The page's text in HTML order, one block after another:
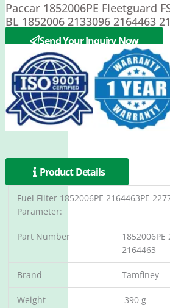
Paccar 1852006PE Fleetguard
BL 1852006 2133096 2164463
P2133096PESend Your Inquiry Now
Product Details
Fuel Filter 1852006PE 2164463PE
Parameter:
Part Number
1852006PE
2164463
Brand Tamfiney
Weight 390 g